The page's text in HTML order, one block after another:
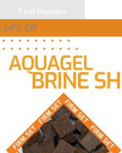
Find Retailer
-14% Off